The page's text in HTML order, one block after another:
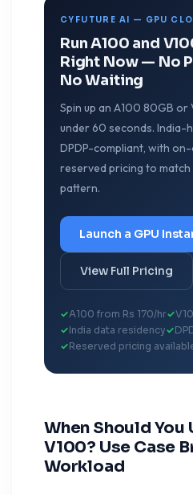
CYFUTURE AI — GPU
Run A100 and
Right Now — No
No Waiting
Spin up an A100 80GB or
under 60 seconds.
DPDP-compliant, with
reserved pricing to
pattern.
Launch a GPU
View Full Pricing
A100 from Rs 170/hr
India data residency
Reserved pricing
When Should You
V100? Use Case
Workload